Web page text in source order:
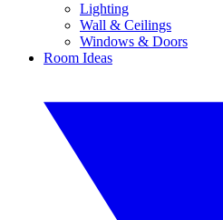
Lighting
Wall & Ceilings
Windows & Doors
Room Ideas